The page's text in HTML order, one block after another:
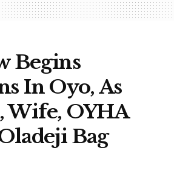
Begins
In Oyo, As
Wife, OYHA
Bag